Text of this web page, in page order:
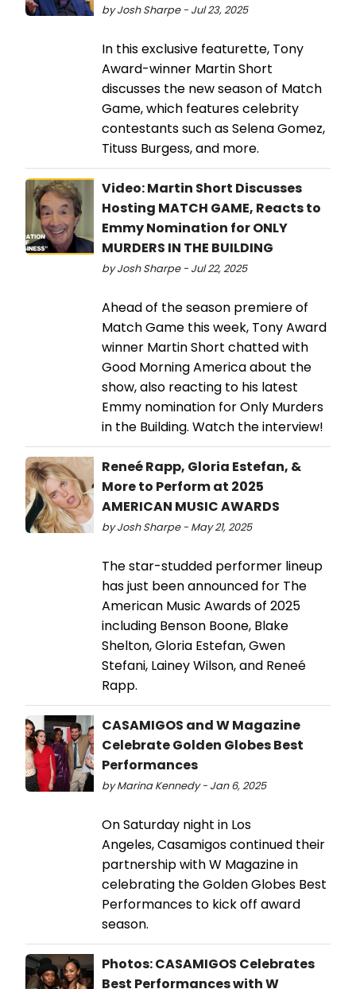
by Josh Sharpe - Jul 23, 2025
In this exclusive featurette, Tony
Award-winner Martin Short
discusses the new season of Match
Game, which features celebrity
contestants such as Selena Gomez,
Tituss Burgess, and more.
Video: Martin Short Discusses
Hosting MATCH GAME, Reacts to
Emmy Nomination for ONLY
MURDERS IN THE BUILDING
by Josh Sharpe - Jul 22, 2025
Ahead of the season premiere of
Match Game this week, Tony Award
winner Martin Short chatted with
Good Morning America about the
show, also reacting to his latest
Emmy nomination for Only Murders
in the Building. Watch the interview!
Reneé Rapp, Gloria Estefan, &
More to Perform at 2025
AMERICAN MUSIC AWARDS
by Josh Sharpe - May 21, 2025
The star-studded performer lineup
has just been announced for The
American Music Awards of 2025
including Benson Boone, Blake
Shelton, Gloria Estefan, Gwen
Stefani, Lainey Wilson, and Reneé
Rapp.
CASAMIGOS and W Magazine
Celebrate Golden Globes Best
Performances
by Marina Kennedy - Jan 6, 2025
On Saturday night in Los
Angeles, Casamigos continued their
partnership with W Magazine in
celebrating the Golden Globes Best
Performances to kick off award
season.
Photos: CASAMIGOS Celebrates
Best Performances with W